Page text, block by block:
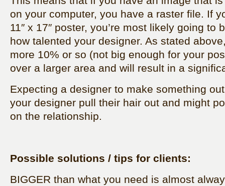
on your computer, you have a raster file. If
11″ x 17″ poster, you’re most likely going to
how talented your designer. As stated
more 10% or so (not big enough for your
over a larger area and will result in a
Expecting a designer to make something
your designer pull their hair out and might
on the relationship.
Possible solutions / tips for clients:
BIGGER than what you need is almost